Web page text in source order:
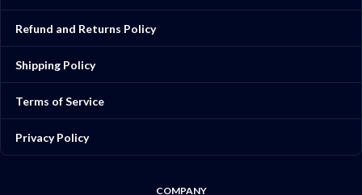
Refund and Returns Policy
Shipping Policy
Terms of Service
Privacy Policy
COMPANY